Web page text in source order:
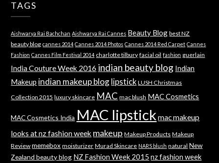
TAGS
Aishwarya Rai Bachchan Aishwarya Rai Cannes Beauty Blog best NZ
beauty blog cannes 2014 Cannes 2014 Photos Cannes 2014 Red Carpet Cannes
Fashion Cannes Film Festival 2014 charlotte tilbury facial oil fashion guerlain
India Couture Week 2016 indian beauty blog Indian
Makeup indian makeup blog lipstick LUSH Christmas
Collection 2015 luxury skincare MAC mac blush MAC Cosmetics
MAC Cosmetics India MAC lipstick mac makeup
looks at nz fashion week makeup Makeup Products Makeup
Review memebox moisturizer Murad Skincare NARS blush natural New
Zealand beauty blog NZ Fashion Week 2015 nz fashion week